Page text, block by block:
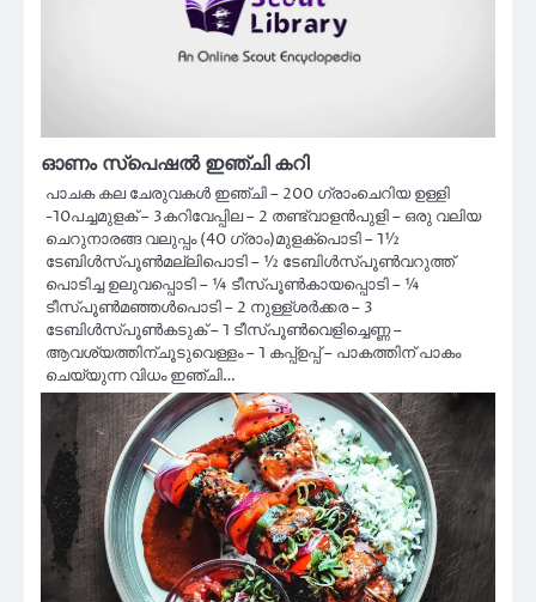
ഓണം സ്പെഷൽ ഇഞ്ചി കറി
പാചക കല ചേരുവകൾ ഇഞ്ചി – 200 ഗ്രാംചെറിയ ഉള്ളി
-10പച്ചമുളക് – 3കറിവേപ്പില – 2 തണ്ട്വാളൻപുളി – ഒരു വലിയ
ചെറുനാരങ്ങ വലുപ്പം (40 ഗ്രാം)മുളക്പൊടി – 1½
ടേബിൾസ്പൂൺമല്ലിപൊടി – ½ ടേബിൾസ്പൂൺവറുത്ത്
പൊടിച്ച ഉലുവപ്പൊടി – ¼ ടീസ്പൂൺകായപ്പൊടി – ¼
ടീസ്പൂൺമഞ്ഞൾപൊടി – 2 നുള്ള്ശർക്കര – 3
ടേബിൾസ്പൂൺകടുക് – 1 ടീസ്പൂൺവെളിച്ചെണ്ണ –
ആവശ്യത്തിന്ചൂടുവെള്ളം – 1 കപ്പ്ഉപ്പ് – പാകത്തിന് പാകം
ചെയ്യുന്ന വിധം ഇഞ്ചി…